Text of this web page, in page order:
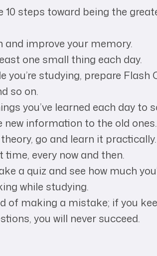
10 steps toward being the
and improve your memory.
one small thing each day.
you’re studying, prepare
so on.
you’ve learned each day to
new information to the old ones.
go and learn it practically.
time, every now and then.
a quiz and see how much
while studying.
of making a mistake; if you
you will never succeed.